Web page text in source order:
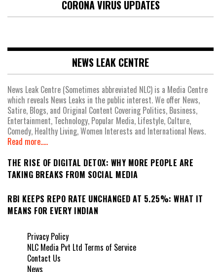
CORONA VIRUS UPDATES
NEWS LEAK CENTRE
News Leak Centre (Sometimes abbreviated NLC) is a Media Centre
which reveals News Leaks in the public interest. We offer News,
Satire, Blogs, and Original Content Covering Politics, Business,
Entertainment, Technology, Popular Media, Lifestyle, Culture,
Comedy, Healthy Living, Women Interests and International News.
Read more.....
THE RISE OF DIGITAL DETOX: WHY MORE PEOPLE ARE
TAKING BREAKS FROM SOCIAL MEDIA
RBI KEEPS REPO RATE UNCHANGED AT 5.25%: WHAT IT
MEANS FOR EVERY INDIAN
Privacy Policy
NLC Media Pvt Ltd Terms of Service
Contact Us
News